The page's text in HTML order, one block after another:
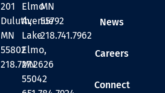
201
Duluth,
MN
55802
218.727.2626
Elmo
Avenue
Lake
Elmo,
MN
55042
MN
55792
218.741.7962
News
Careers
Connect